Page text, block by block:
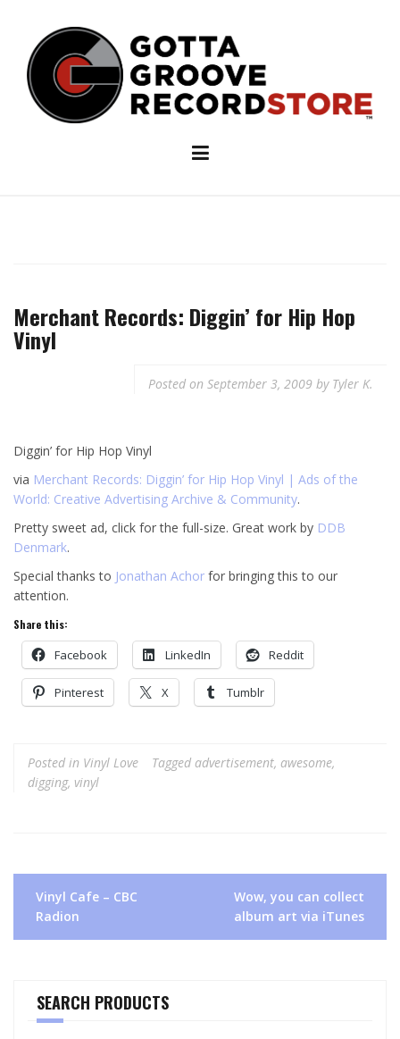
content
Merchant Records: Diggin’ for Hip Hop
Vinyl
Posted on September 3, 2009 by Tyler K.
Diggin’ for Hip Hop Vinyl
via Merchant Records: Diggin’ for Hip Hop Vinyl | Ads of the
World: Creative Advertising Archive & Community.
Pretty sweet ad, click for the full-size. Great work by DDB
Denmark.
Special thanks to Jonathan Achor for bringing this to our
attention.
Share this:
Facebook LinkedIn Reddit
Pinterest X Tumblr
Posted in Vinyl Love Tagged advertisement, awesome,
digging, vinyl
Post
navigation
Vinyl Cafe – CBC
Radion
Wow, you can collect
album art via iTunes
SEARCH PRODUCTS